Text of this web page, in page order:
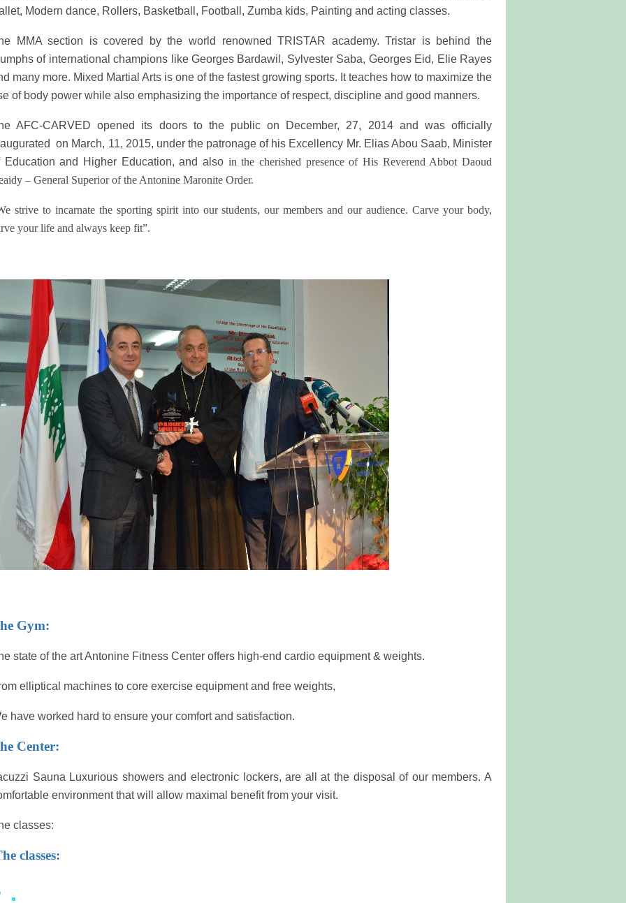
Modern dance, Rollers, Basketball, Football, Zumba kids, Painting and acting classes.
MMA section is covered by the world renowned TRISTAR academy. Tristar is behind the
of international champions like Georges Bardawil, Sylvester Saba, Georges Eid, Elie Rayes
many more. Mixed Martial Arts is one of the fastest growing sports. It teaches how to maximize the
of body power while also emphasizing the importance of respect, discipline and good manners.
AFC-CARVED opened its doors to the public on December, 27, 2014 and was officially
on March, 11, 2015, under the patronage of his Excellency Mr. Elias Abou Saab, Minister
Education and Higher Education, and also in the cherished presence of His Reverend Abbot Daoud
– General Superior of the Antonine Maronite Order.
strive to incarnate the sporting spirit into our students, our members and our audience. Carve your body,
your life and always keep fit”.
Gym:
state of the art Antonine Fitness Center offers high-end cardio equipment & weights.
elliptical machines to core exercise equipment and free weights,
have worked hard to ensure your comfort and satisfaction.
Center:
Sauna Luxurious showers and electronic lockers, are all at the disposal of our members. A
environment that will allow maximal benefit from your visit.
classes:
classes: